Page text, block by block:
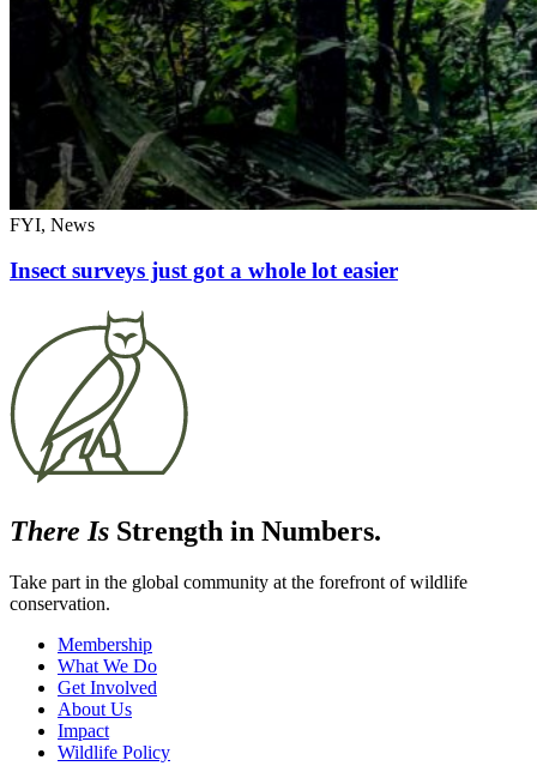
FYI, News
Insect surveys just got a whole lot easier
There Is Strength in Numbers.
Take part in the global community at the forefront of wildlife
conservation.
Membership
What We Do
Get Involved
About Us
Impact
Wildlife Policy